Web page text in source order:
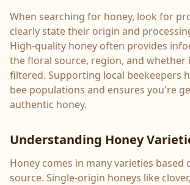
When searching for honey, look for
clearly state their origin and
High-quality honey often provides
the floral source, region, and whether
filtered. Supporting local beekeepers
bee populations and ensures you're
authentic honey.
Understanding Honey
Honey comes in many varieties based
source. Single-origin honeys like